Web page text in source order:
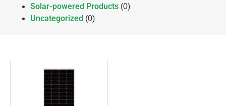
Solar-powered Products (0)
Uncategorized (0)